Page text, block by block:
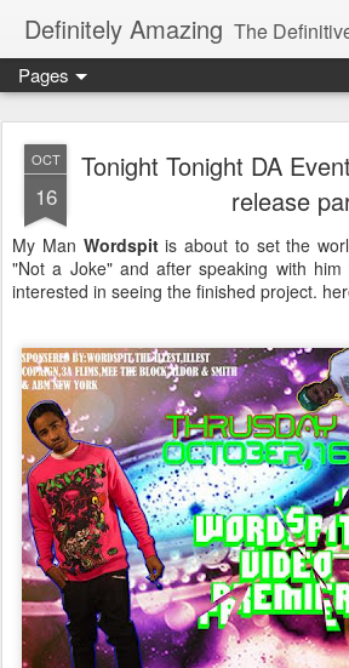
Definitely Amazing The Definitive Source
Pages
OCT
16
Tonight Tonight DA
release
My Man Wordspitis about to set the
"Not a Joke" and after speaking with
interested in seeing the finished project.